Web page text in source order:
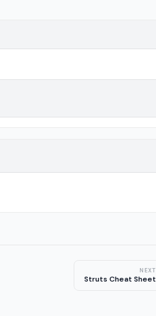
NEXT
Struts Cheat Sheet